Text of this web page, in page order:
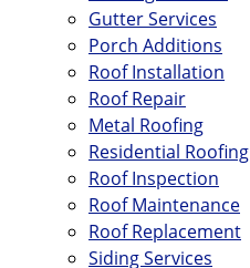
Gutter Services
Porch Additions
Roof Installation
Roof Repair
Metal Roofing
Residential Roofing
Roof Inspection
Roof Maintenance
Roof Replacement
Siding Services